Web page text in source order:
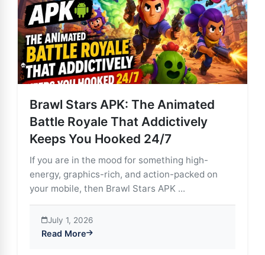
Brawl Stars APK: The Animated
Battle Royale That Addictively
Keeps You Hooked 24/7
If you are in the mood for something high-
energy, graphics-rich, and action-packed on
your mobile, then Brawl Stars APK ...
July 1, 2026
Read More
about Brawl Stars APK: The Animated Battle Royale